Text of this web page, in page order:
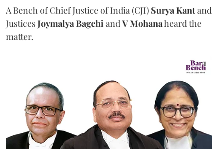
A Bench of Chief Justice of India (CJI) Surya Kantand
JusticesJoymalya Bagchi and V Mohanaheard the
matter.